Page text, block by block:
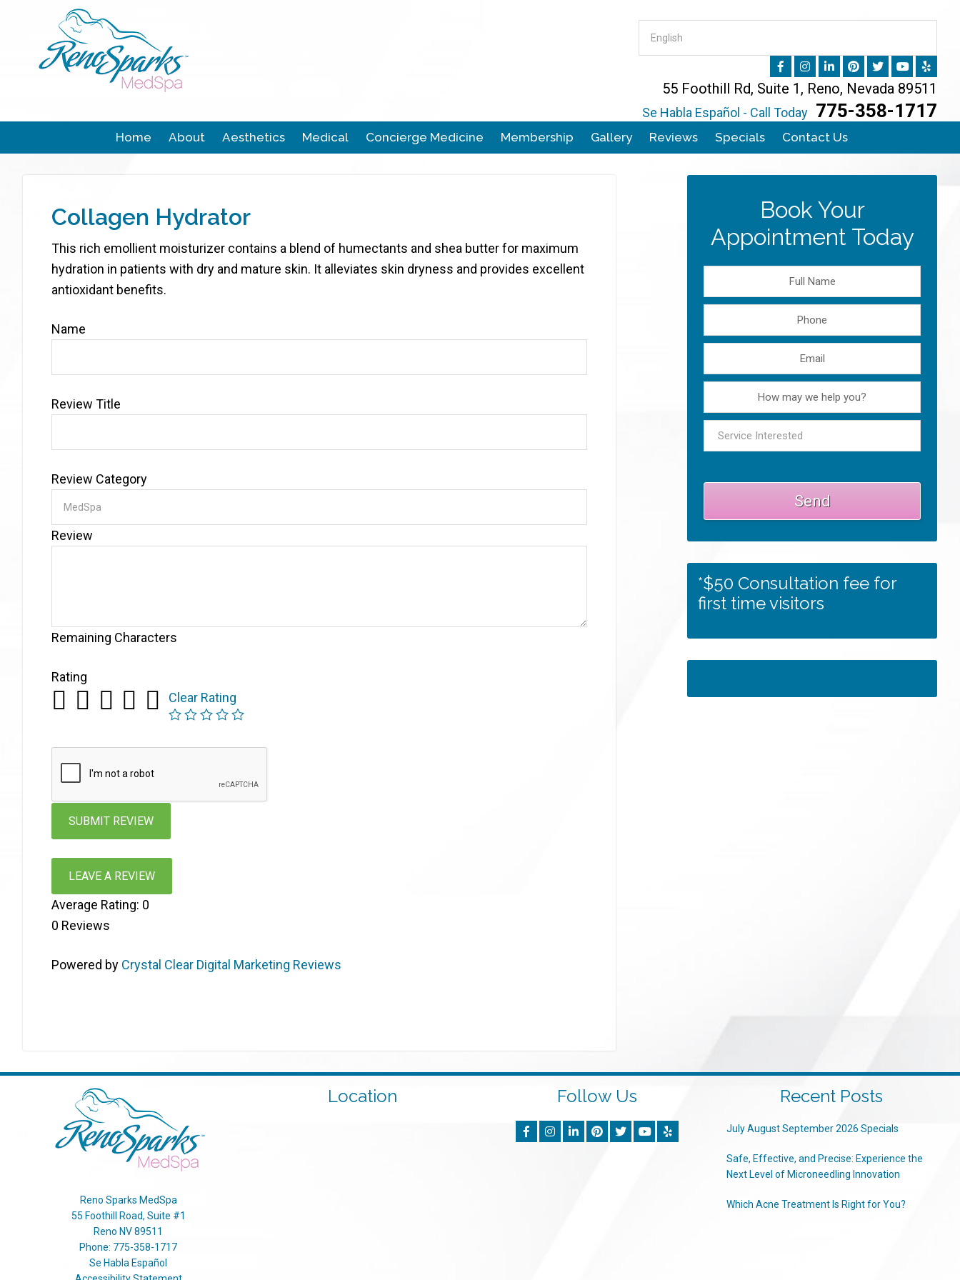
55 Foothill Rd, Suite 1, Reno, Nevada 89511
Se Habla Español - Call Today 775-358-1717
Home About Aesthetics Medical Concierge Medicine Membership Gallery Reviews Specials Contact Us
Collagen Hydrator
This rich emollient moisturizer contains a blend of humectants and shea butter for maximum
hydration in patients with dry and mature skin. It alleviates skin dryness and provides excellent
antioxidant benefits.
Name
Review Title
Review Category
Review
Remaining Characters
Rating
Clear Rating
LEAVE A REVIEW
Average Rating: 0
0 Reviews
Powered by Crystal Clear Digital Marketing Reviews
Book Your
Appointment Today
*$50 Consultation fee for
first time visitors
Reno Sparks MedSpa
55 Foothill Road, Suite #1
Reno NV89511
Phone: 775-358-1717
Se Habla Español
Location Follow Us Recent Posts
July August September 2026 Specials
Safe, Effective, and Precise: Experience the
Next Level of Microneedling Innovation
Which Acne Treatment Is Right for You?